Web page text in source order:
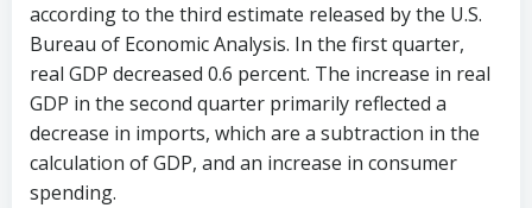
according to the third estimate released by the U.S.
Bureau of Economic Analysis. In the first quarter,
real GDP decreased 0.6 percent. The increase in real
GDP in the second quarter primarily reflected a
decrease in imports, which are a subtraction in the
calculation of GDP, and an increase in consumer
spending.